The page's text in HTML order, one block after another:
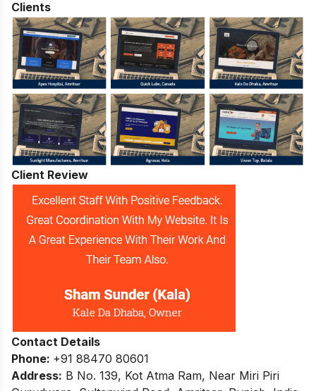
Clients
Client Review
Contact Details
Phone: +91 88470 80601
Address: B No. 139, Kot Atma Ram, Near Miri Piri